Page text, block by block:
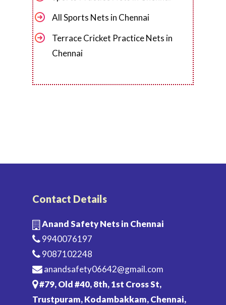
All Sports Nets in Chennai
Terrace Cricket Practice Nets in
Chennai
Contact Details
Anand Safety Nets in Chennai
9940076197
9087102248
anandsafety06642@gmail.com
#79, Old #40, 8th, 1st Cross St,
Trustpuram, Kodambakkam, Chennai,